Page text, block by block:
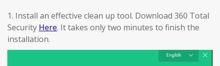
1. Install an effective clean up tool. Download 360 Total
Security Here. It takes only two minutes to finish the
installation.